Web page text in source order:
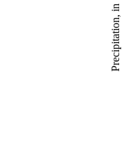
Precipitation, in